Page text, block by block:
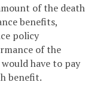
of the death
benefits,
policy
of the
have to pay
benefit.